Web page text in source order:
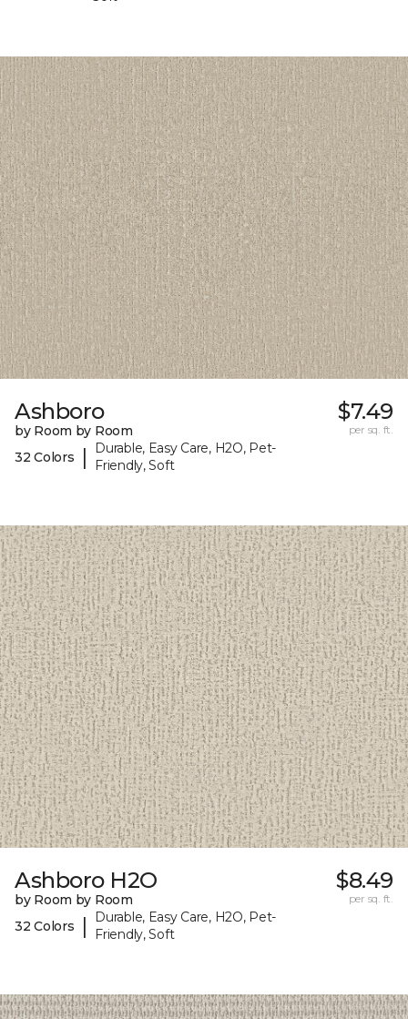
Ashboro
by Room by Room
32 Colors
|
Durable, Easy Care, H2O, Pet-
Friendly, Soft
$7.49
per sq. ft.
Ashboro H2O
by Room by Room
32 Colors
|
Durable, Easy Care, H2O, Pet-
Friendly, Soft
$8.49
per sq. ft.